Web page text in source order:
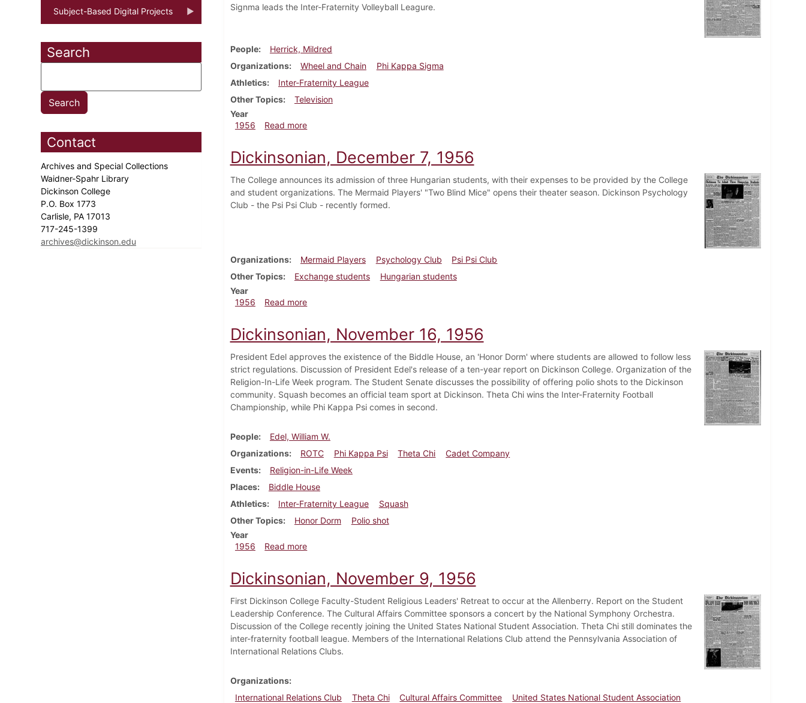
Subject-Based Digital Projects
Search
Contact
Archives and Special Collections
Waidner-Spahr Library
Dickinson College
P.O. Box 1773
Carlisle, PA 17013
717-245-1399
archives@dickinson.edu
Signma leads the Inter-Fraternity Volleyball Leagure.
People
Herrick, Mildred
Organizations
Wheel and Chain
Phi Kappa Sigma
Athletics
Inter-Fraternity League
Other Topics
Television
Year
1956
Read moreabout Dickinsonian, December 14, 1956
Dickinsonian, December 7, 1956
The College announces its admission of three Hungarian students, with their expenses to be provided by the College
and student organizations. The Mermaid Players' "Two Blind Mice" opens their theater season. Dickinson Psychology
Club - the Psi Psi Club - recently formed.
Organizations Mermaid Players Psychology Club
Psi Psi Club
Other Topics
Exchange students
Hungarian students
Year
1956
Read moreabout Dickinsonian, December 7, 1956
Dickinsonian, November 16, 1956
President Edel approves the existence of the Biddle House, an 'Honor Dorm' where students are allowed to follow less
strict regulations. Discussion of President Edel's release of a ten-year report on Dickinson College. Organization of the
Religion-In-Life Week program. The Student Senate discusses the possibility of offering polio shots to the Dickinson
community. Squash becomes an official team sport at Dickinson. Theta Chi wins the Inter-Fraternity Football
Championship, while Phi Kappa Psi comes in second.
People
Edel, William W.
Organizations
ROTC Phi Kappa Psi Theta Chi
Cadet Company
Events
Religion-in-Life Week
Places
Biddle House
Athletics
Inter-Fraternity League
Squash
Other Topics
Honor Dorm
Polio shot
Year
1956
Read moreabout Dickinsonian, November 16, 1956
Dickinsonian, November 9, 1956
First Dickinson College Faculty-Student Religious Leaders' Retreat to occur at the Allenberry. Report on the Student
Leadership Conference. The Cultural Affairs Committee sponsors a concert by the National Symphony Orchestra.
Discussion of the College recently joining the United States National Student Association. Theta Chi still dominates the
inter-fraternity football league. Members of the International Relations Club attend the Pennsylvania Association of
International Relations Clubs.
Organizations
International Relations Club
Theta Chi Cultural Affairs Committee
United States National Student Association